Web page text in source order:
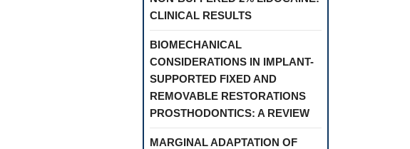
CLINICAL RESULTS
BIOMECHANICAL
CONSIDERATIONS IN IMPLANT-
SUPPORTED FIXED AND
REMOVABLE RESTORATIONS
PROSTHODONTICS: A REVIEW
MARGINAL ADAPTATION OF